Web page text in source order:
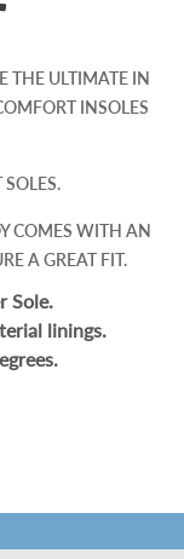
THE ULTIMATE IN
INSOLES
COMES WITH AN
A GREAT FIT.
Sole.
linings.